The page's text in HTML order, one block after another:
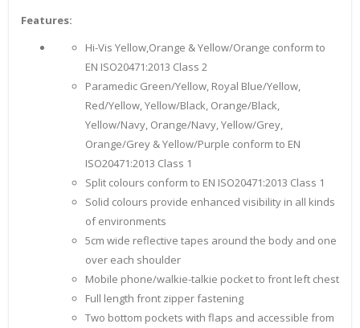
Features:
Hi-Vis Yellow,Orange & Yellow/Orange conform to
EN ISO20471:2013 Class 2
Paramedic Green/Yellow, Royal Blue/Yellow,
Red/Yellow, Yellow/Black, Orange/Black,
Yellow/Navy, Orange/Navy, Yellow/Grey,
Orange/Grey & Yellow/Purple conform to EN
ISO20471:2013 Class 1
Split colours conform to EN ISO20471:2013 Class 1
Solid colours provide enhanced visibility in all kinds
of environments
5cm wide reflective tapes around the body and one
over each shoulder
Mobile phone/walkie-talkie pocket to front left chest
Full length front zipper fastening
Two bottom pockets with flaps and accessible from